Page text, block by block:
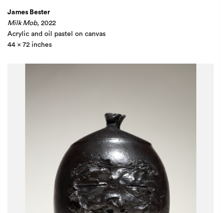
James Bester
Milk Mob, 2022
Acrylic and oil pastel on canvas
44 x 72 inches